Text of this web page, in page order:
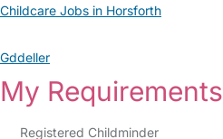
Childcare Jobs in Horsforth
Gddeller
My Requirements
Registered Childminder